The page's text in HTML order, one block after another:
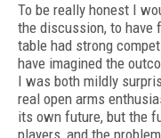
To be really honest I
the discussion, to have
table had strong
have imagined the
I was both mildly
real open arms
its own future, but the
players, and the